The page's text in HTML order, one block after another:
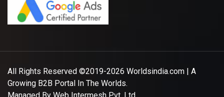
All Rights Reserved ©2019-2026 Worldsindia.com | A
Growing B2B Portal In The Worlds.
Managed By Web Intermesh Pvt. Ltd.